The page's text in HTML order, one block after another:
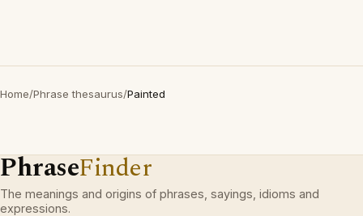
Home/Phrase thesaurus/Painted
PhraseFinder
The meanings and origins of phrases, sayings, idioms and
expressions.